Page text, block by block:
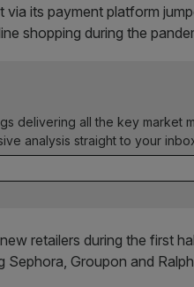
its payment platform
shopping during the
delivering all the key market
analysis straight to your
retailers during the first
Groupon and